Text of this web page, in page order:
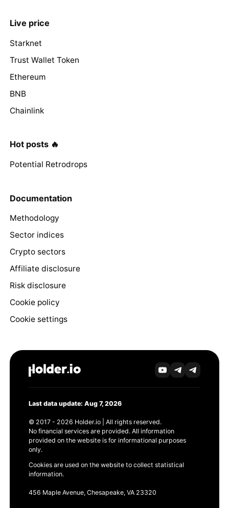
Live price
Starknet
Trust Wallet Token
Ethereum
BNB
Chainlink
Hot posts 🔥
Potential Retrodrops
Documentation
Methodology
Sector indices
Crypto sectors
Affiliate disclosure
Risk disclosure
Cookie policy
Cookie settings
Last data update: Aug 7, 2026
© 2017 - 2026 Holder.io | All rights reserved.
No financial services are provided. All information
provided on the website is for informational purposes
only.
Cookies are used on the website to collect statistical
information.
456 Maple Avenue, Chesapeake, VA 23320